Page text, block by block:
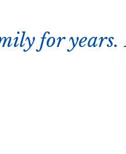
for years.